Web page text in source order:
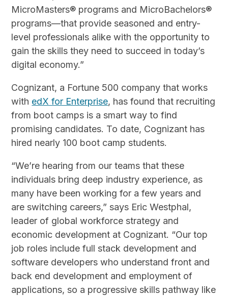
MicroMasters® programs and MicroBachelors®
programs—that provide seasoned and entry-
level professionals alike with the opportunity to
gain the skills they need to succeed in today’s
digital economy.”
Cognizant, a Fortune 500 company that works
with edX for Enterprise, has found that recruiting
from boot camps is a smart way to find
promising candidates. To date, Cognizant has
hired nearly 100 boot camp students.
“We’re hearing from our teams that these
individuals bring deep industry experience, as
many have been working for a few years and
are switching careers,” says Eric Westphal,
leader of global workforce strategy and
economic development at Cognizant. “Our top
job roles include full stack development and
software developers who understand front and
back end development and employment of
applications, so a progressive skills pathway like